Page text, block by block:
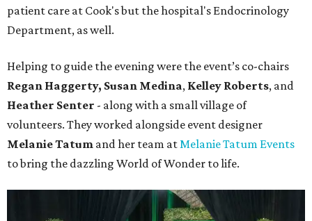
patient care at Cook's but the hospital's Endocrinology
Department, as well.
Helping to guide the evening were the event’s co-chairs
Regan Haggerty, Susan Medina, Kelley Roberts, and
Heather Senter - along with a small village of
volunteers. They worked alongside event designer
Melanie Tatum and her team at Melanie Tatum Events
to bring the dazzling World of Wonder to life.